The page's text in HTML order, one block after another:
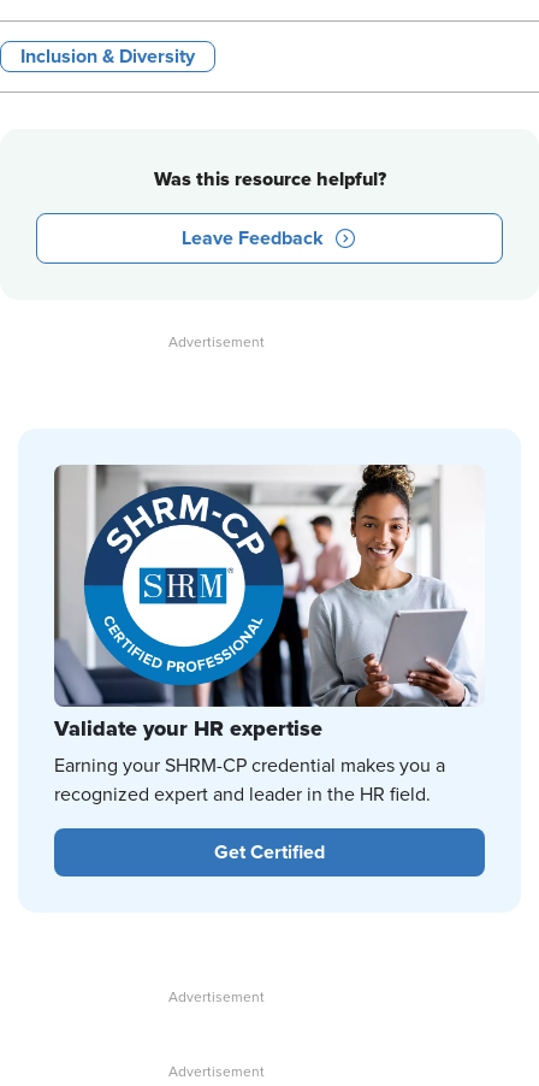
Inclusion & Diversity
Was this resource helpful?
Leave Feedback
Validate your HR expertise
Earning your SHRM-CP credential makes you a
recognized expert and leader in the HR field.
Get Certified